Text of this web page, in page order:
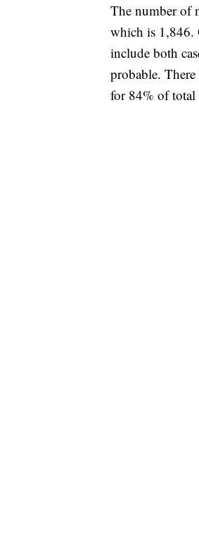
The number of
which is 1,846.
include both
probable.
for 84% of total